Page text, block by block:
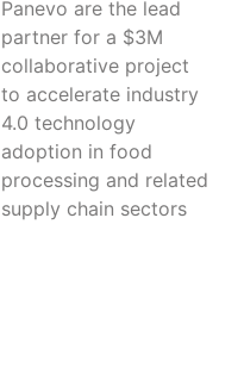
Panevo are the lead
partner for a $3M
collaborative project
to accelerate industry
4.0 technology
adoption in food
processing and related
supply chain sectors